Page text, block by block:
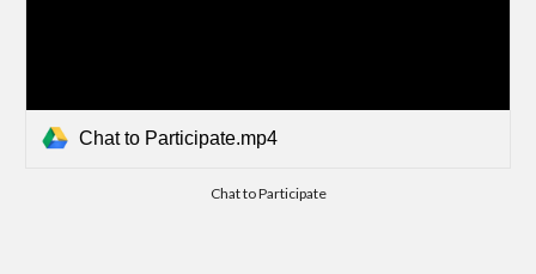
Chat to Participate.mp4
Chat to Participate